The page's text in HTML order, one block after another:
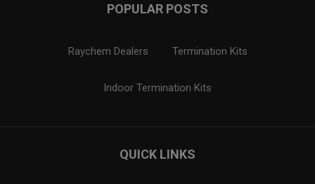
POPULAR POSTS
Raychem Dealers Termination Kits
Indoor Termination Kits
QUICK LINKS